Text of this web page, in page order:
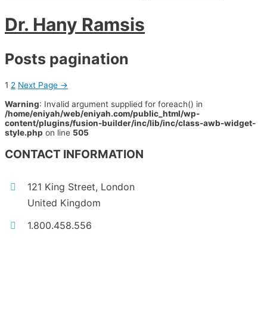
Dr. Hany Ramsis
Posts pagination
1 2 Next Page →
Warning: Invalid argument supplied for foreach() in
/home/eniyah/web/eniyah.com/public_html/wp-
content/plugins/fusion-builder/inc/lib/inc/class-awb-widget-
style.php on line 505
CONTACT INFORMATION
121 King Street, London
United Kingdom
1.800.458.556